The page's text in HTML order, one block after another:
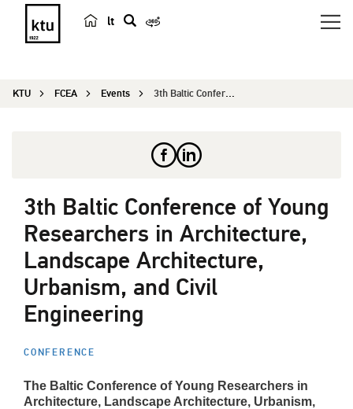
lt
r
KTU FCEA Events 3th Baltic Conference of Young Researchers in Ar...
3th Baltic Conference of Young
Researchers in Architecture,
Landscape Architecture,
Urbanism, and Civil
Engineering
CONFERENCE
The Baltic Conference of Young Researchers in
Architecture, Landscape Architecture, Urbanism,